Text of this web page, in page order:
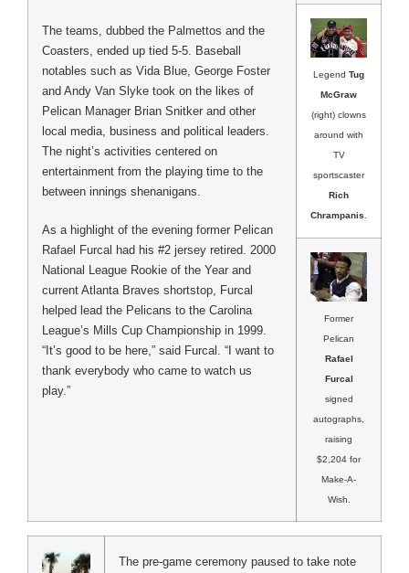
The teams, dubbed the Palmettos and the
Coasters, ended up tied 5-5. Baseball
notables such as Vida Blue, George Foster
and Andy Van Slyke took on the likes of
Pelican Manager Brian Snitker and other
local media, business and political leaders.
The night’s activities centered on
entertainment from the playing time to the
between innings shenanigans.
As a highlight of the evening former Pelican
Rafael Furcal had his #2 jersey retired. 2000
National League Rookie of the Year and
current Atlanta Braves shortstop, Furcal
helped lead the Pelicans to the Carolina
League’s Mills Cup Championship in 1999.
“It’s good to be here,” said Furcal. “I want to
thank everybody who came to watch us
play.”
Legend Tug
McGraw
(right) clowns
around with
TV
sportscaster
Rich
Chrampanis.
Former
Pelican
Rafael
Furcal
signed
autographs,
raising
$2,204 for
Make-A-
Wish.
The pre-game ceremony paused to take note